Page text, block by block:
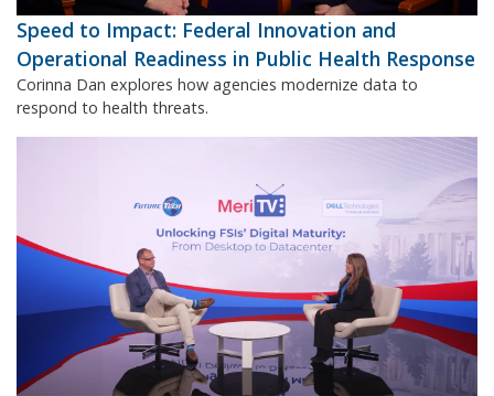
Speed to Impact: Federal Innovation and
Operational Readiness in Public Health Response
Corinna Dan explores how agencies modernize data to
respond to health threats.